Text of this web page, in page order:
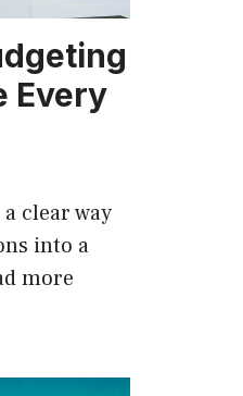
Every
clear way
into a
more